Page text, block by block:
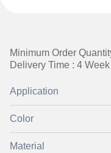
Minimum Order
Delivery Time : 4 Week
Application
Color
Material